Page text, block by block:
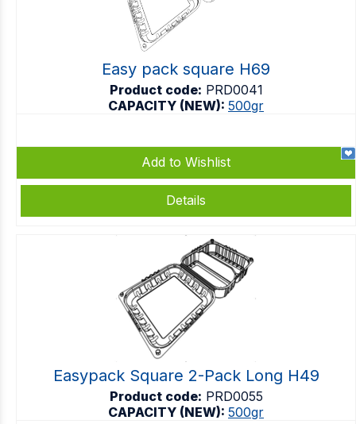
Easy pack square H69
Product code: PRD0041
CAPACITY (NEW): 500gr
Add to Wishlist
Details
Easypack Square 2-Pack Long H49
Product code: PRD0055
CAPACITY (NEW): 500gr